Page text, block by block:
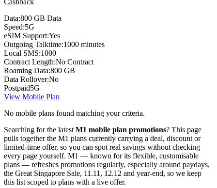
Data:800 GB Data
Speed:5G
eSIM Support:Yes
Outgoing Talktime:1000 minutes
Local SMS:1000
Contract Length:No Contract
Roaming Data:800 GB
Data Rollover:No
Postpaid5G
View Mobile Plan
No mobile plans found matching your criteria.
Searching for the latest M1 mobile plan promotions? This page
pulls together the M1 plans currently carrying a deal, discount or
limited-time offer, so you can spot real savings without checking
every page yourself. M1 — known for its flexible, customisable
plans — refreshes promotions regularly, especially around paydays,
the Great Singapore Sale, 11.11, 12.12 and year-end, so we keep
this list scoped to plans with a live offer.